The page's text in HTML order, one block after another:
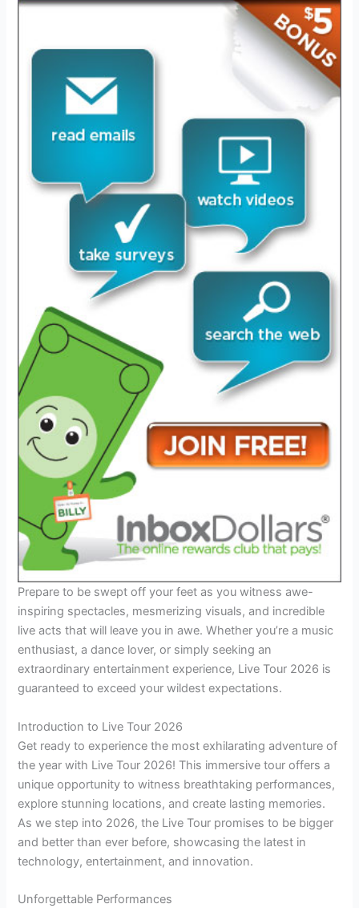
Prepare to be swept off your feet as you witness awe-
inspiring spectacles, mesmerizing visuals, and incredible
live acts that will leave you in awe. Whether you’re a music
enthusiast, a dance lover, or simply seeking an
extraordinary entertainment experience, Live Tour 2026 is
guaranteed to exceed your wildest expectations.
Introduction to Live Tour 2026
Get ready to experience the most exhilarating adventure of
the year with Live Tour 2026! This immersive tour offers a
unique opportunity to witness breathtaking performances,
explore stunning locations, and create lasting memories.
As we step into 2026, the Live Tour promises to be bigger
and better than ever before, showcasing the latest in
technology, entertainment, and innovation.
Unforgettable Performances